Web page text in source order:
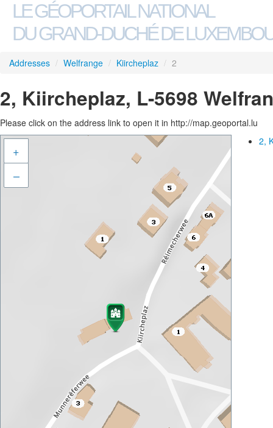
LE GÉOPORTAIL NATIONAL
DU GRAND-DUCHÉ DE
Addresses / Welfrange / Kiircheplaz / 2
2, Kiircheplaz, L-5698
Please click on the address link to open it in http://map.geoportal.lu
+
–
2,